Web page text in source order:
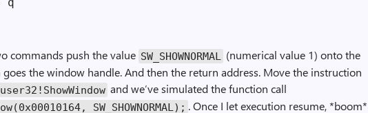
commands push the value SW_SHOWNORMAL
(numerical value 1) onto the
goes the window handle. And then the return address. Move the instruction
user32!ShowWindow and we’ve simulated the function call
SW_SHOWNORMAL); . Once I let execution resume,